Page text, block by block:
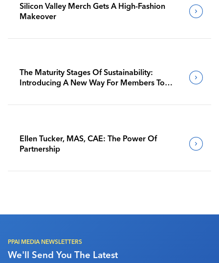
Silicon Valley Merch Gets A High-Fashion
Makeover
The Maturity Stages Of Sustainability:
Introducing A New Way For Members To
Ellen Tucker, MAS, CAE: The Power Of
Partnership
PPAI MEDIA NEWSLETTERS
We'll Send You The Latest